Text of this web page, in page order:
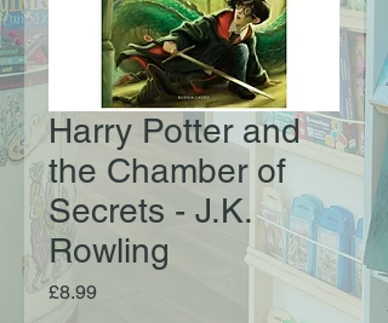
Harry Potter and
the Chamber of
Secrets - J.K.
Rowling
£8.99Price